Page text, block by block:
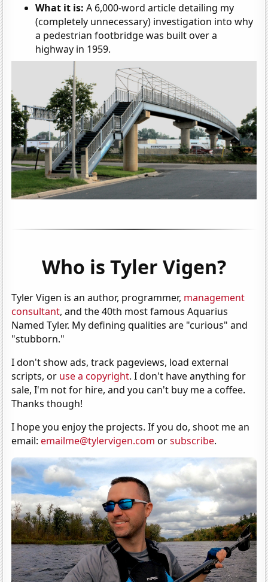
What it is: A 6,000-word article detailing my
(completely unnecessary) investigation into why
a pedestrian footbridge was built over a
highway in 1959.
Who is Tyler Vigen?
Tyler Vigen is an author, programmer, management
consultant, and the 40th most famous Aquarius
Named Tyler. My defining qualities are "curious" and
"stubborn."
I don't show ads, track pageviews, load external
scripts, or use a copyright. I don't have anything for
sale, I'm not for hire, and you can't buy me a coffee.
Thanks though!
I hope you enjoy the projects. If you do, shoot me an
email:emailme@tylervigen.com orsubscribe.